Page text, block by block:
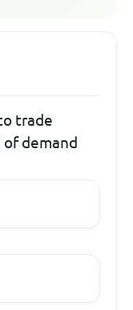
trade
demand